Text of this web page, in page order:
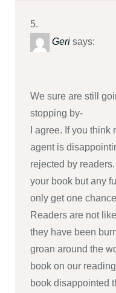
Geri says:
We sure are still
stopping by-
I agree. If you
agent is
rejected by
your book but any
only get one
Readers are not
they have been
groan around the
book on our
book disappointed